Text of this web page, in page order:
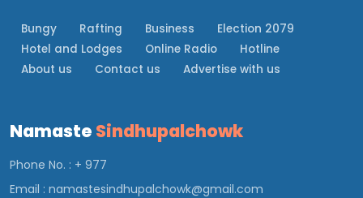
Bungy Rafting Business
Election 2079
Hotel and Lodges
Online Radio
Hotline
About us
Contact us Advertise with us
Namaste Sindhupalchowk
Phone No. : + 977
Email : namastesindhupalchowk@gmail.com